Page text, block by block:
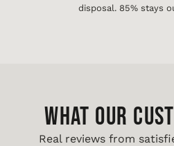
disposal. 85% stays
WHAT OUR
Real reviews from